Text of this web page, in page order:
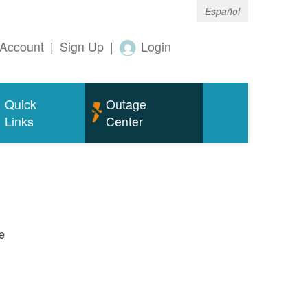
Español
| Sign Up | Login
Quick
Links
Outage
Center